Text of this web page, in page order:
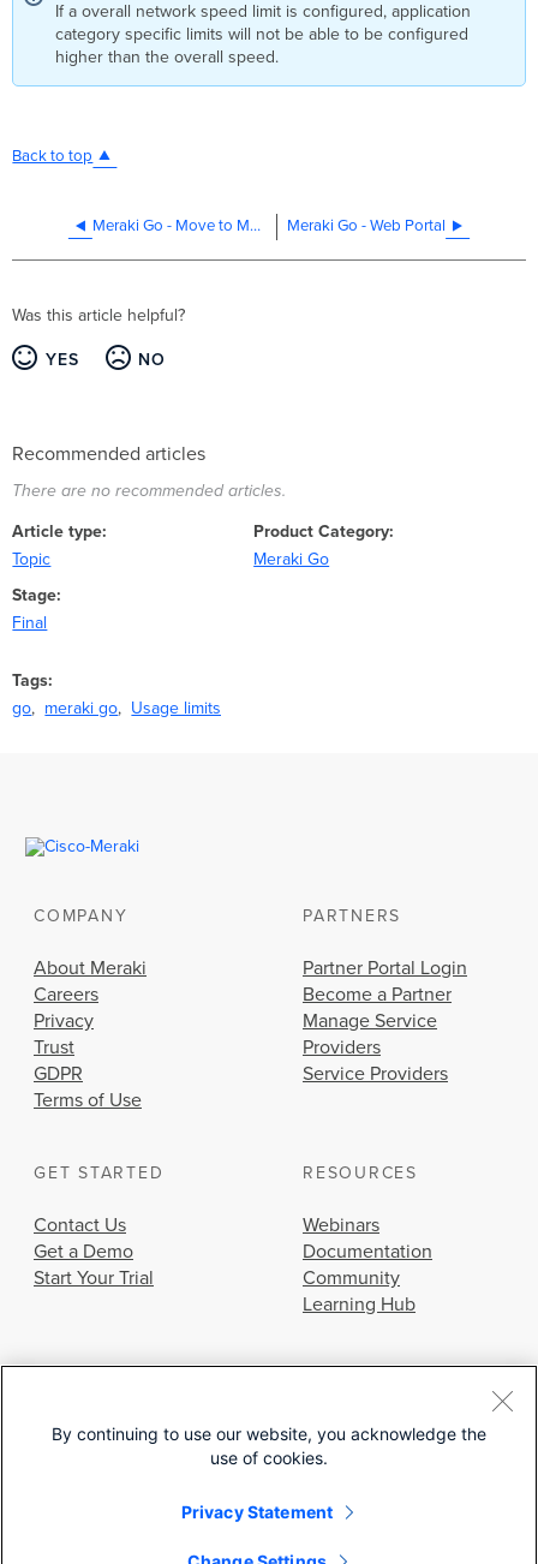
If a overall network speed limit is configured, application
category specific limits will not be able to be configured
higher than the overall speed.
Back to top
Meraki Go - Move to Multi-Site Meraki Go - Web Portal
Was this article helpful?
YES NO
Recommended articles
There are no recommended articles.
Article type
Topic
Product Category
Meraki Go
Stage
Final
Tags
go
meraki go Usage limits
COMPANY
About Meraki
Careers
Privacy
Trust
GDPR
Terms of Use
PARTNERS
Partner Portal Login
Become a Partner
Manage Service
Providers
Service Providers
GET STARTED
Contact Us
Get a Demo
Start Your Trial
RESOURCES
Webinars
Documentation
Community
Learning Hub
© 2026 Cisco Systems, Inc.
By continuing to use our website, you acknowledge the
use of cookies.
Privacy Statement